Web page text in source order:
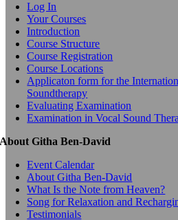
Log In
Your Courses
Introduction
Course Structure
Course Registration
Course Locations
Applicaton form for the
Soundtherapy
Evaluating Examination
Examination in Vocal Sound
About Githa Ben-David
Event Calendar
About Githa Ben-David
What Is the Note from Heaven?
Song for Relaxation and
Testimonials